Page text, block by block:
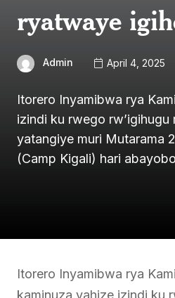
ryatwaye
Admin April 4, 2025
Itorero Inyamibwa rya
izindi ku rwego rw’igihugu
yatangiye muri Mutarama
(Camp Kigali) hari
Itorero Inyamibwa rya
kaminuza yahize izindi ku